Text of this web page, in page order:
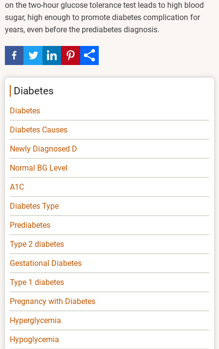
on the two-hour glucose tolerance test leads to high blood
sugar, high enough to promote diabetes complication for
years, even before the prediabetes diagnosis.
Diabetes
Diabetes
Diabetes Causes
Newly Diagnosed D
Normal BG Level
A1C
Diabetes Type
Prediabetes
Type 2 diabetes
Gestational Diabetes
Type 1 diabetes
Pregnancy with Diabetes
Hyperglycemia
Hypoglycemia